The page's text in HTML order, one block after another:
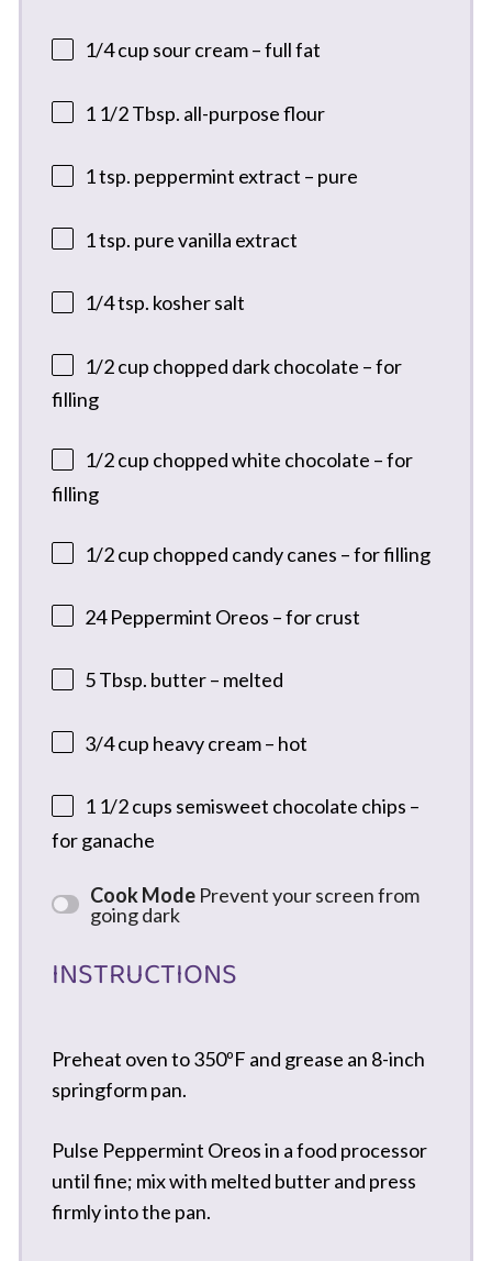
1/4 cup sour cream – full fat
1 1/2 Tbsp. all-purpose flour
1 tsp. peppermint extract – pure
1 tsp. pure vanilla extract
1/4 tsp. kosher salt
1/2 cup chopped dark chocolate – for
filling
1/2 cup chopped white chocolate – for
filling
1/2 cup chopped candy canes – for filling
24Peppermint Oreos – for crust
5 Tbsp. butter – melted
3/4 cup heavy cream – hot
1 1/2 cups semisweet chocolate chips –
for ganache
Cook Mode Prevent your screen from
going dark
INSTRUCTIONS
Preheat oven to 350ºF and grease an 8-inch
springform pan.
Pulse Peppermint Oreos in a food processor
until fine; mix with melted butter and press
firmly into the pan.